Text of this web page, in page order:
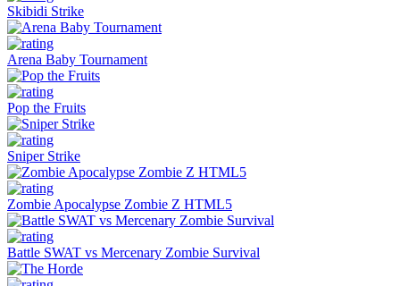
Skibidi Strike
Arena Baby Tournament
Pop the Fruits
Sniper Strike
Zombie Apocalypse Zombie Z HTML5
Battle SWAT vs Mercenary Zombie Survival